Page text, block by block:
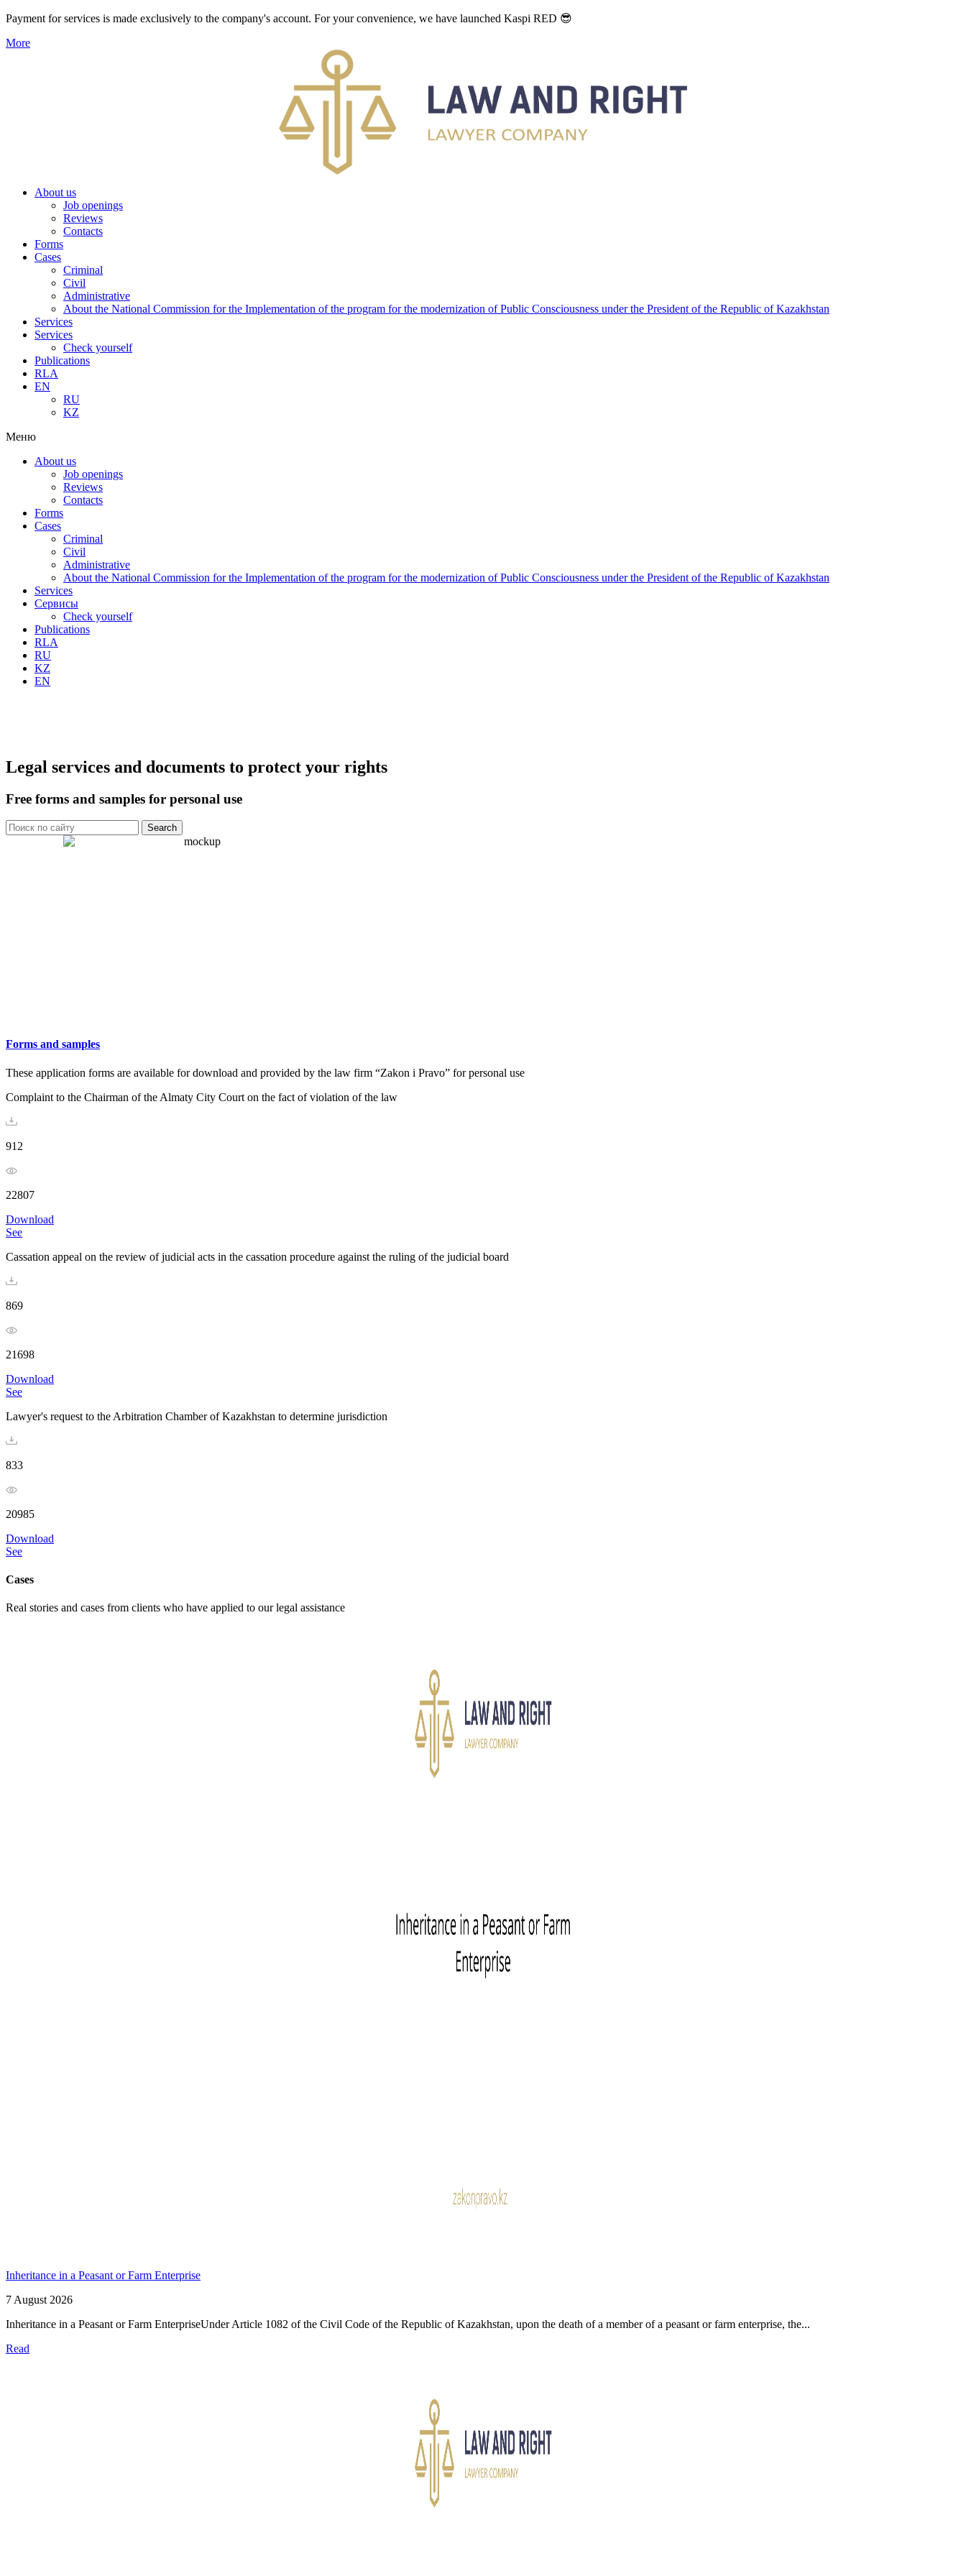
Payment for services is made exclusively to the company's account. For your convenience, we have launched Kaspi RED 😎
More
About us
Job openings
Reviews
Contacts
Forms
Cases
Criminal
Civil
Administrative
About the National Commission for the Implementation of the program for the modernization of Public Consciousness under the President of the Republic of Kazakhstan
Services
Services
Check yourself
Publications
RLA
EN
RU
KZ
Меню
About us
Job openings
Reviews
Contacts
Forms
Cases
Criminal
Civil
Administrative
About the National Commission for the Implementation of the program for the modernization of Public Consciousness under the President of the Republic of Kazakhstan
Services
Сервисы
Check yourself
Publications
RLA
RU
KZ
EN
Legal services and documents to protect your rights
Free forms and samples for personal use
Search
Forms and samples
These application forms are available for download and provided by the law firm “Zakon i Pravo” for personal use
Complaint to the Chairman of the Almaty City Court on the fact of violation of the law
912
22807
Download
See
Cassation appeal on the review of judicial acts in the cassation procedure against the ruling of the judicial board
869
21698
Download
See
Lawyer's request to the Arbitration Chamber of Kazakhstan to determine jurisdiction
833
20985
Download
See
Cases
Real stories and cases from clients who have applied to our legal assistance
Inheritance in a Peasant or Farm Enterprise
7 August 2026
Inheritance in a Peasant or Farm EnterpriseUnder Article 1082 of the Civil Code of the Republic of Kazakhstan, upon the death of a member of a peasant or farm enterprise, the...
Read